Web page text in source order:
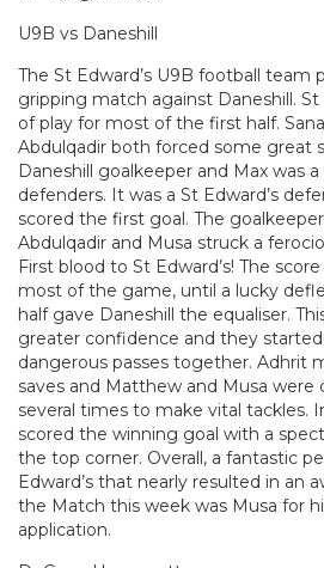
U9B vs Daneshill
The St Edward’s U9B football team
gripping match against Daneshill. St
of play for most of the first half.
Abdulqadir both forced some great
Daneshill goalkeeper and Max was
defenders. It was a St Edward’s
scored the first goal. The
Abdulqadir and Musa struck a
First blood to St Edward’s! The
most of the game, until a lucky
half gave Daneshill the equaliser.
greater confidence and they
dangerous passes together. Adhrit
saves and Matthew and Musa were
several times to make vital tackles.
scored the winning goal with a
the top corner. Overall, a fantastic
Edward’s that nearly resulted in an
the Match this week was Musa for
application.